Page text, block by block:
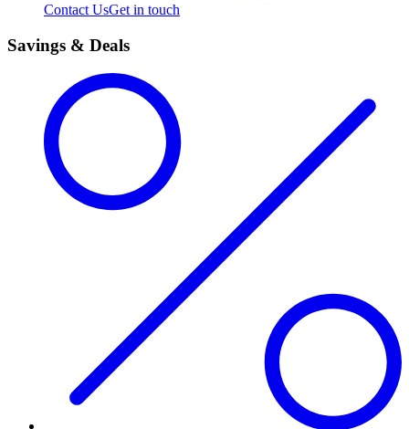
Contact UsGet in touch
Savings & Deals